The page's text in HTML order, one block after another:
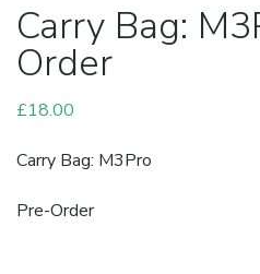
Carry Bag:
Order
£18.00
Carry Bag: M3Pro
Pre-Order